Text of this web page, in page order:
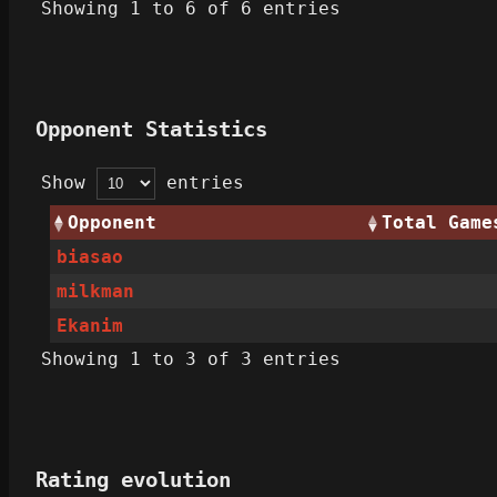
Showing 1 to 6 of 6 entries
Opponent Statistics
Show entries
Opponent
Total
biasao
milkman
Ekanim
Showing 1 to 3 of 3 entries
Rating evolution